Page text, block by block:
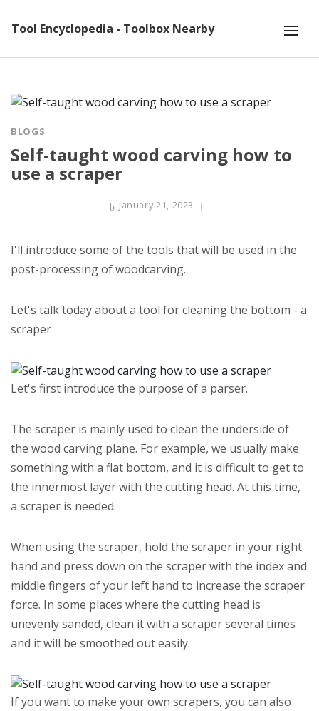
Tool Encyclopedia - Toolbox Nearby
BLOGS
Self-taught wood carving how to
use a scraper
January 21, 2023
I'll introduce some of the tools that will be used in the
post-processing of woodcarving.
Let's talk today about a tool for cleaning the bottom - a
scraper
Let's first introduce the purpose of a parser.
The scraper is mainly used to clean the underside of
the wood carving plane. For example, we usually make
something with a flat bottom, and it is difficult to get to
the innermost layer with the cutting head. At this time,
a scraper is needed.
When using the scraper, hold the scraper in your right
hand and press down on the scraper with the index and
middle fingers of your left hand to increase the scraper
force. In some places where the cutting head is
unevenly sanded, clean it with a scraper several times
and it will be smoothed out easily.
If you want to make your own scrapers, you can also